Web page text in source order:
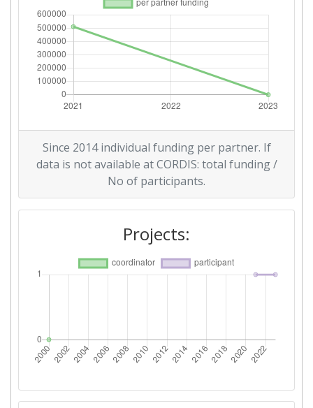
Since 2014 individual funding per partner. If
data is not available at CORDIS: total funding /
No of participants.
Projects: